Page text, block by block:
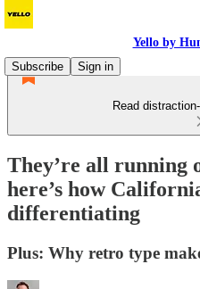
Yello by
Subscribe
Sign in
Read
They’re all running
here’s how
differentiating
Plus: Why retro type